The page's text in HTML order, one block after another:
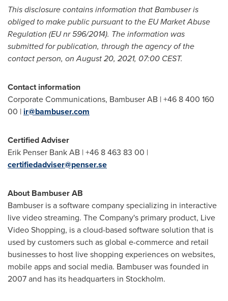
This disclosure contains information that Bambuser is
obliged to make public pursuant to the EU Market Abuse
Regulation (EU nr 596/2014). The information was
submitted for publication, through the agency of the
contact person, onAugust 20, 2021, 07:00 CEST.
Contact information
Corporate Communications, Bambuser AB | +46 8 400 160
00 | ir@bambuser.com
Certified Adviser
Erik Penser Bank AB | +46 8 463 83 00 |
certifiedadviser@penser.se
About Bambuser AB
Bambuser is a software company specializing in interactive
live video streaming. The Company's primary product, Live
Video Shopping, is a cloud-based software solution that is
used by customers such as global e-commerce and retail
businesses to host live shopping experiences on websites,
mobile apps and social media. Bambuser was founded in
2007 and has its headquarters in Stockholm.